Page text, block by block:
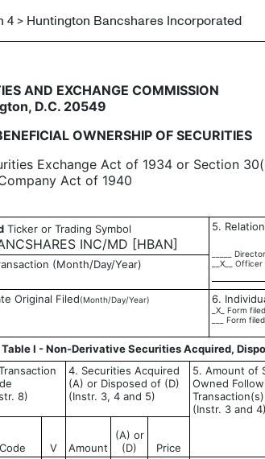
4 > Huntington Bancshares Incorporated
ownership of
AND EXCHANGE COMMISSION
D.C. 20549
OWNERSHIP OF SECURITIES
Exchange Act of 1934 or Section
Act of 1940
Ticker or Trading Symbol
INC/MD [HBAN]
5.
_____ Director
__X__
(Month/Day/Year)
Original Filed(Month/Day/Year) 6.
_X_ Form
___ Form
Table I - Non-Derivative Securities Acquired,
8)
4. Securities Acquired
(A) or Disposed of (D)
(Instr. 3, 4 and 5)
5. Amount of
Owned
Transaction(s)
(Instr. 3 and 4)
Code
V Amount
(A) or
(D)
Price